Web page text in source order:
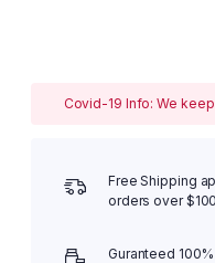
Covid-19 Info: We
Free Shipping
orders over $100
Guranteed